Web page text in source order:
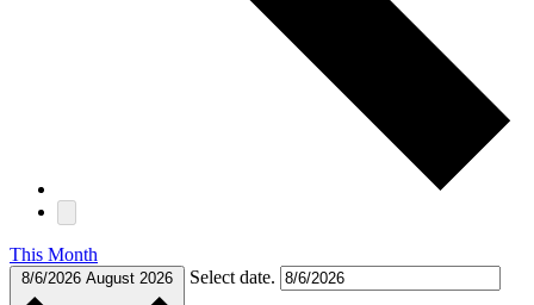
This Month
8/6/2026 August 2026 Select date.